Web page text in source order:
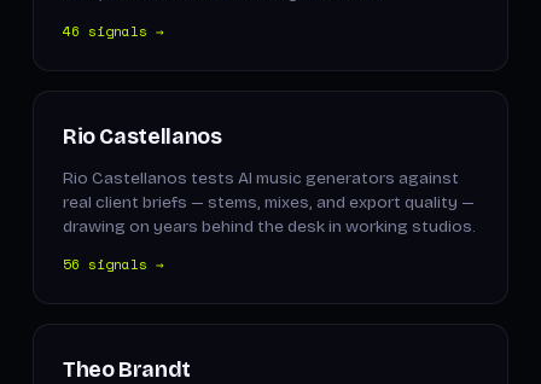
46 signals →
Rio Castellanos
Rio Castellanos tests AI music generators against
real client briefs — stems, mixes, and export quality —
drawing on years behind the desk in working studios.
56 signals →
Theo Brandt